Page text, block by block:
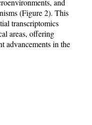
and
(Figure 2). This
transcriptomics
areas, offering
advancements in the